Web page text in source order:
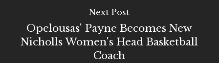
Next Post
Opelousas' Payne Becomes New
Nicholls Women's Head Basketball
Coach